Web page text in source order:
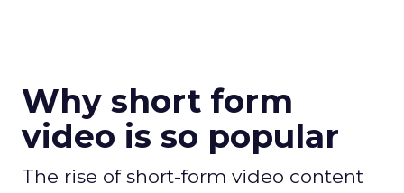
Why short form
video is so popular
The rise of short-form video content